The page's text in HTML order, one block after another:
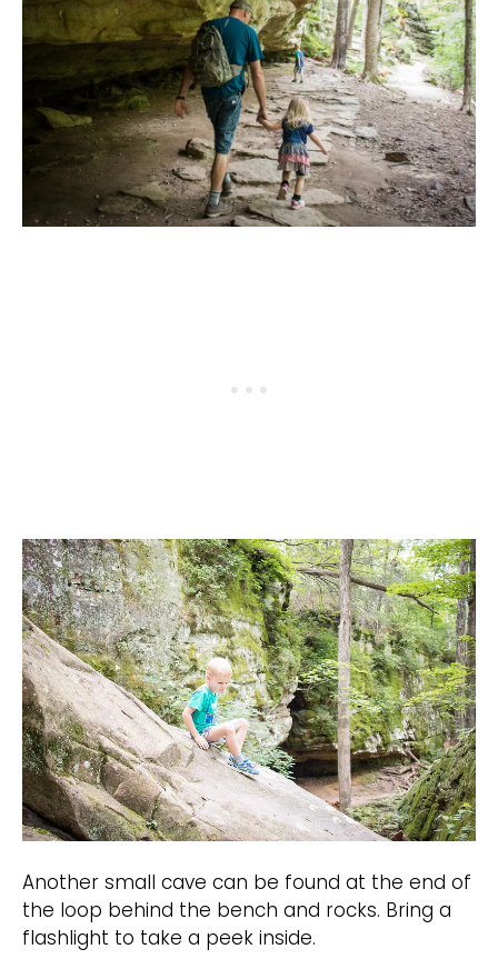
Another small cave can be found at the end of
the loop behind the bench and rocks. Bring a
flashlight to take a peek inside.